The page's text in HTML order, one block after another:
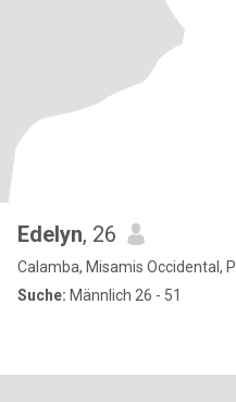
Edelyn, 26
Calamba, Misamis Occidental,
Suche: Männlich 26 - 51